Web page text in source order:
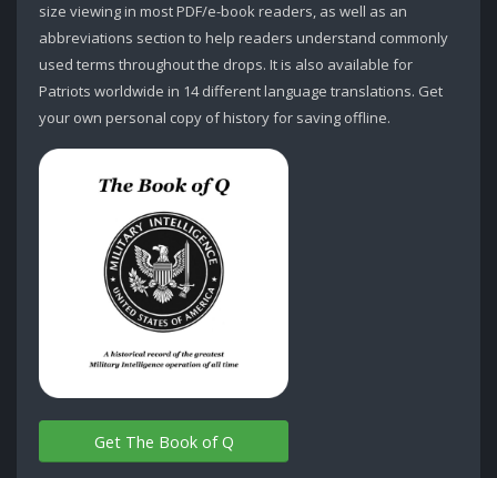
size viewing in most PDF/e-book readers, as well as an
abbreviations section to help readers understand commonly
used terms throughout the drops. It is also available for
Patriots worldwide in 14 different language translations. Get
your own personal copy of history for saving offline.
Get The Book of Q